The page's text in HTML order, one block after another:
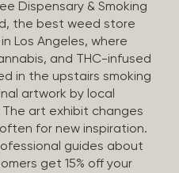
Dispensary & Smoking
the best weed store
Los Angeles, where
and THC-infused
in the upstairs smoking
artwork by local
art exhibit changes
for new inspiration.
guides about
get 15% off your